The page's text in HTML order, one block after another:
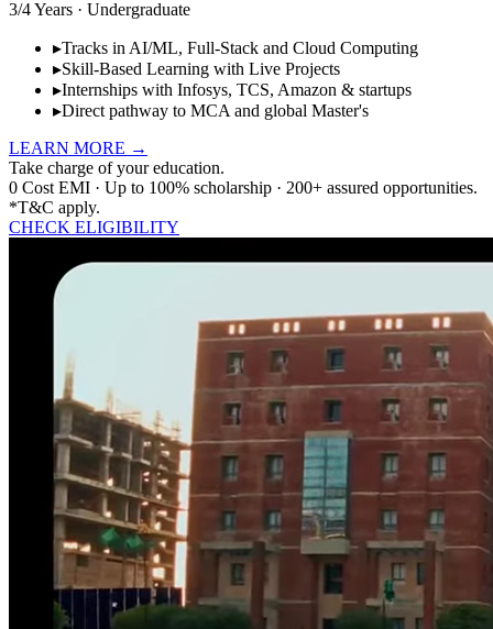
3/4 Years · Undergraduate
▸Tracks in AI/ML, Full-Stack and Cloud Computing
▸Skill-Based Learning with Live Projects
▸Internships with Infosys, TCS, Amazon & startups
▸Direct pathway to MCA and global Master's
LEARN MORE →
Take charge of your education.
0 Cost EMI · Up to 100% scholarship · 200+ assured opportunities.
*T&C apply.
CHECK ELIGIBILITY